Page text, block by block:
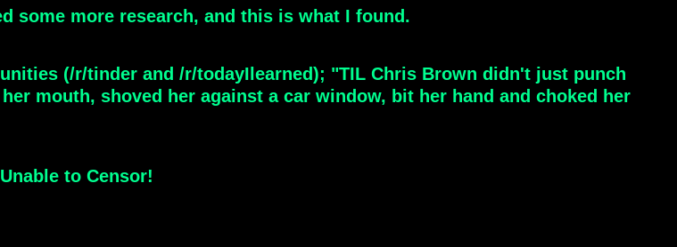
some more research, and this is what I found.
(/r/tinder and /r/todayIlearned); "TIL Chris Brown didn't just punch
mouth, shoved her against a car window, bit her hand and choked her
to Censor!